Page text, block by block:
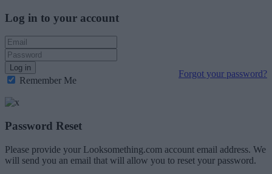
Log in to your account
Log in
Remember Me
Forgot your password?
Password Reset
Please provide your Looksomething.com account email address. We
will send you an email that will allow you to reset your password.